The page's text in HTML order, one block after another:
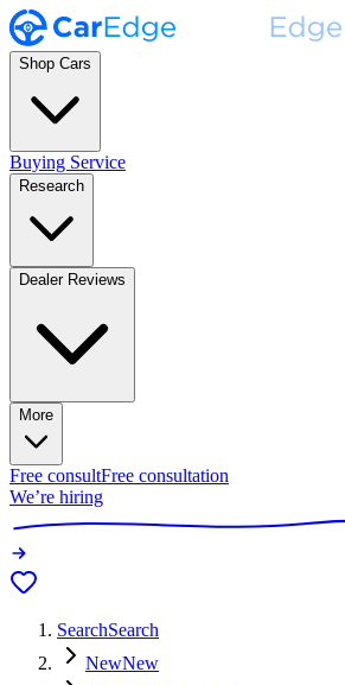
Shop Cars
Buying Service
Research
Dealer Reviews
More
Free consultFree consultation
We’re hiring
SearchSearch
NewNew